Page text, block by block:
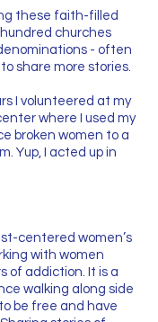
these faith-filled
churches
- often
share more stories.
I volunteered at my
where I used my
broken women to a
Yup, I acted up in
centered women’s
with women
of addiction. It is a
walking along side
be free and have